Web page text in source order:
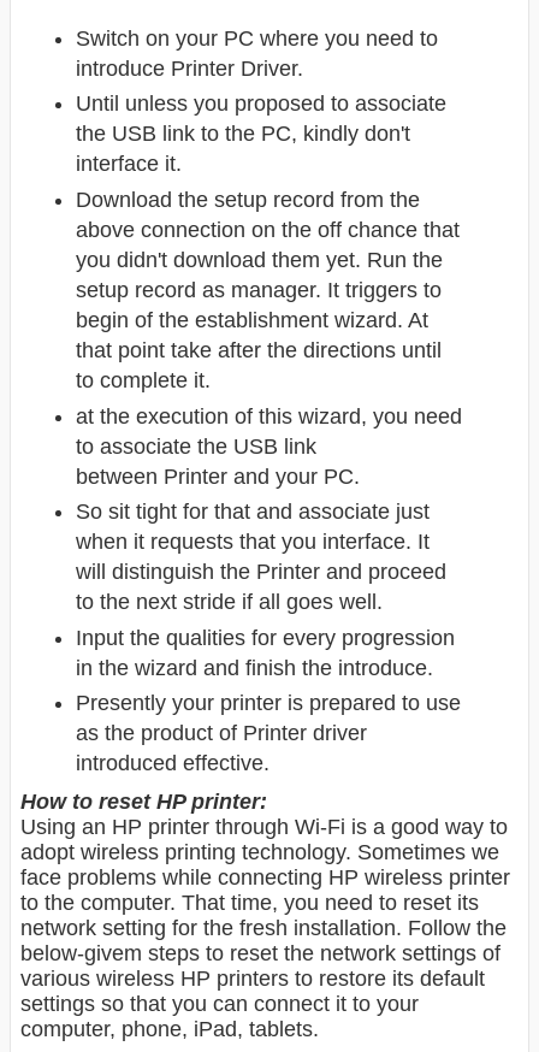
Switch on your PC where you need to
introduce Printer Driver.
Until unless you proposed to associate
the USB link to the PC, kindly don't
interface it.
Download the setup record from the
above connection on the off chance that
you didn't download them yet. Run the
setup record as manager. It triggers to
begin of the establishment wizard. At
that point take after the directions until
to complete it.
at the execution of this wizard, you need
to associate the USB link
between Printer and your PC.
So sit tight for that and associate just
when it requests that you interface. It
will distinguish the Printer and proceed
to the next stride if all goes well.
Input the qualities for every progression
in the wizard and finish the introduce.
Presently your printer is prepared to use
as the product of Printer driver
introduced effective.
How to reset HP printer:
Using an HP printer through Wi-Fi is a good way to
adopt wireless printing technology. Sometimes we
face problems while connecting HP wireless printer
to the computer. That time, you need to reset its
network setting for the fresh installation. Follow the
below-givem steps to reset the network settings of
various wireless HP printers to restore its default
settings so that you can connect it to your
computer, phone, iPad, tablets.